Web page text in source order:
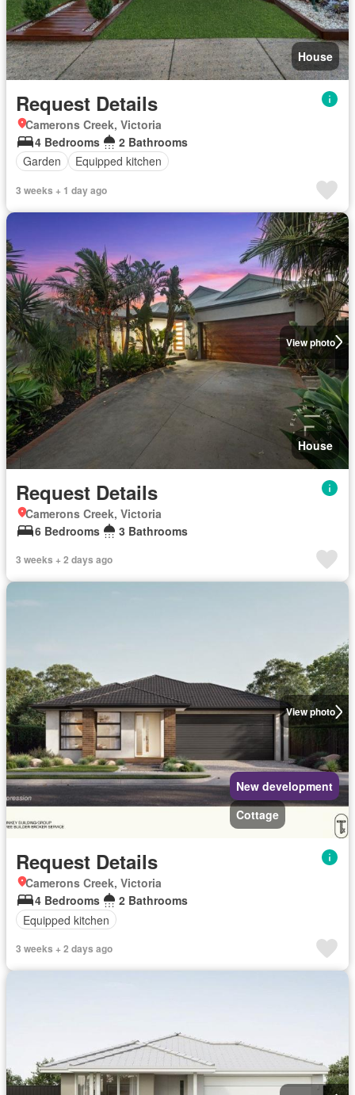
House
Request Details
Camerons Creek, Victoria
4 Bedrooms
2 Bathrooms
Garden
Equipped kitchen
3 weeks + 1 day ago
View photo
House
Request Details
Camerons Creek, Victoria
6 Bedrooms
3 Bathrooms
3 weeks + 2 days ago
View photo
New development
Cottage
Request Details
Camerons Creek, Victoria
4 Bedrooms
2 Bathrooms
Equipped kitchen
3 weeks + 2 days ago